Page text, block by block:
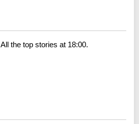
All the top stories at 18:00.